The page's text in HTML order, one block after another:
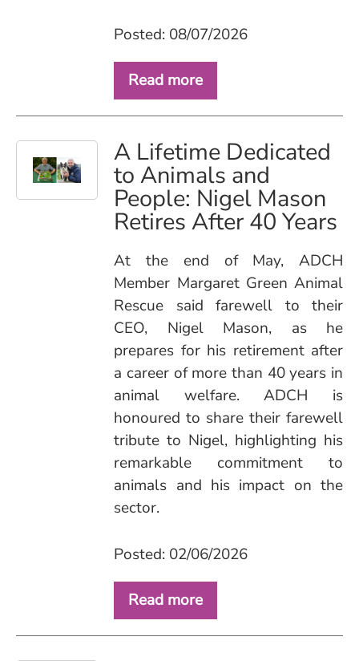
Posted: 08/07/2026
Read more
A Lifetime Dedicated
to Animals and
People: Nigel Mason
Retires After 40 Years
At the end of May, ADCH
Member Margaret Green Animal
Rescue said farewell to their
CEO, Nigel Mason, as he
prepares for his retirement after
a career of more than 40 years in
animal welfare. ADCH is
honoured to share their farewell
tribute to Nigel, highlighting his
remarkable commitment to
animals and his impact on the
sector.
Posted: 02/06/2026
Read more